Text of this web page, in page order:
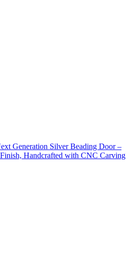
Generation Silver Beading Door –
Handcrafted with CNC Carving